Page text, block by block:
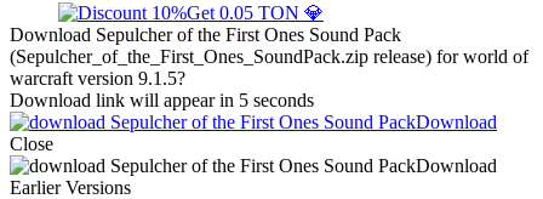
Get 0.05 TON 💎
Download Sepulcher of the First Ones Sound Pack
(Sepulcher_of_the_First_Ones_SoundPack.zip release) for world of
warcraft version 9.1.5?
Download link will appear in 5 seconds
Download
Close
Download
Earlier Versions